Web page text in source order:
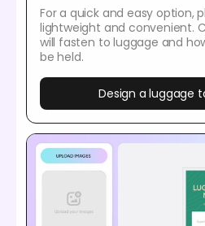
For a quick and easy option,
lightweight and convenient.
will fasten to luggage and
be held.
Design a luggage